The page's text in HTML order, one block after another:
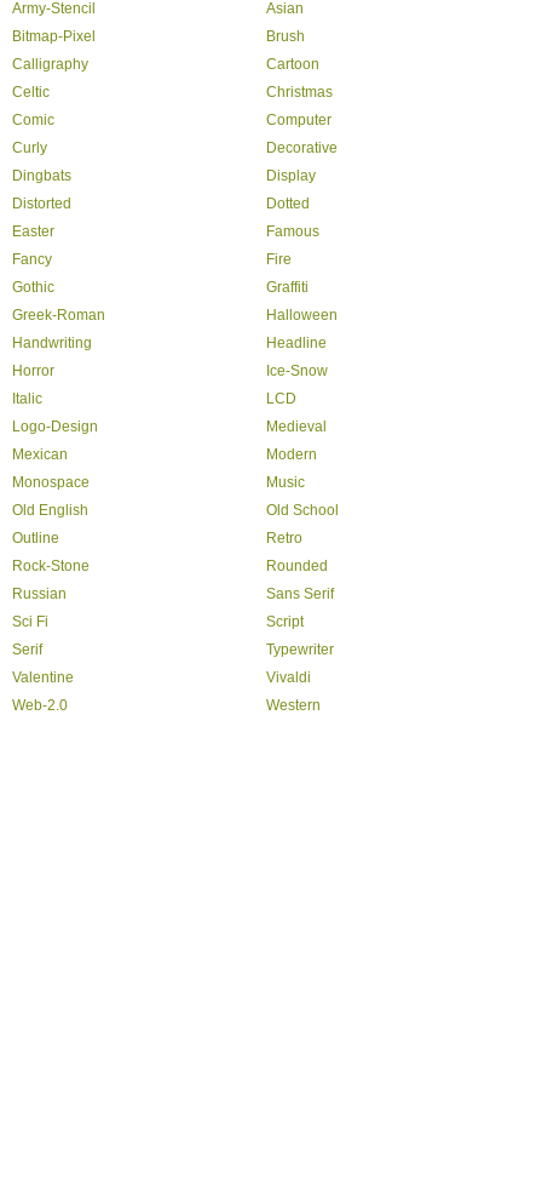
Army-Stencil
Asian
Bitmap-Pixel
Brush
Calligraphy
Cartoon
Celtic
Christmas
Comic
Computer
Curly
Decorative
Dingbats
Display
Distorted
Dotted
Easter
Famous
Fancy
Fire
Gothic
Graffiti
Greek-Roman
Halloween
Handwriting
Headline
Horror
Ice-Snow
Italic
LCD
Logo-Design
Medieval
Mexican
Modern
Monospace
Music
Old English
Old School
Outline
Retro
Rock-Stone
Rounded
Russian
Sans Serif
Sci Fi
Script
Serif
Typewriter
Valentine
Vivaldi
Web-2.0
Western